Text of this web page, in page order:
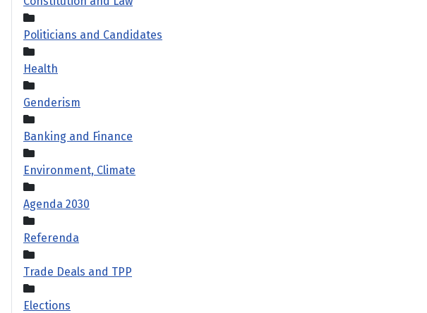
Politicians and Candidates
Health
Genderism
Banking and Finance
Environment, Climate
Agenda 2030
Referenda
Trade Deals and TPP
Elections